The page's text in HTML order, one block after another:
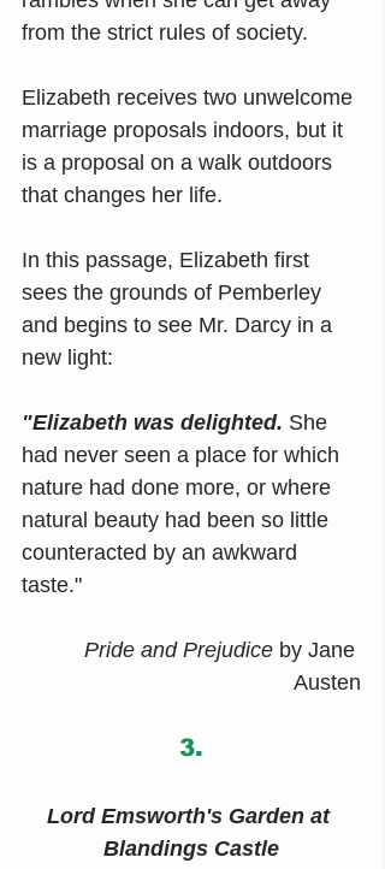
from the strict rules of society.
Elizabeth receives two unwelcome
marriage proposals indoors, but it
is a proposal on a walk outdoors
that changes her life.
In this passage, Elizabeth first
sees the grounds of Pemberley
and begins to see Mr. Darcy in a
new light:
"Elizabeth was delighted. She
had never seen a place for which
nature had done more, or where
natural beauty had been so little
counteracted by an awkward
taste."
Pride and Prejudice by Jane
Austen
3.
Lord Emsworth's Garden at
Blandings Castle